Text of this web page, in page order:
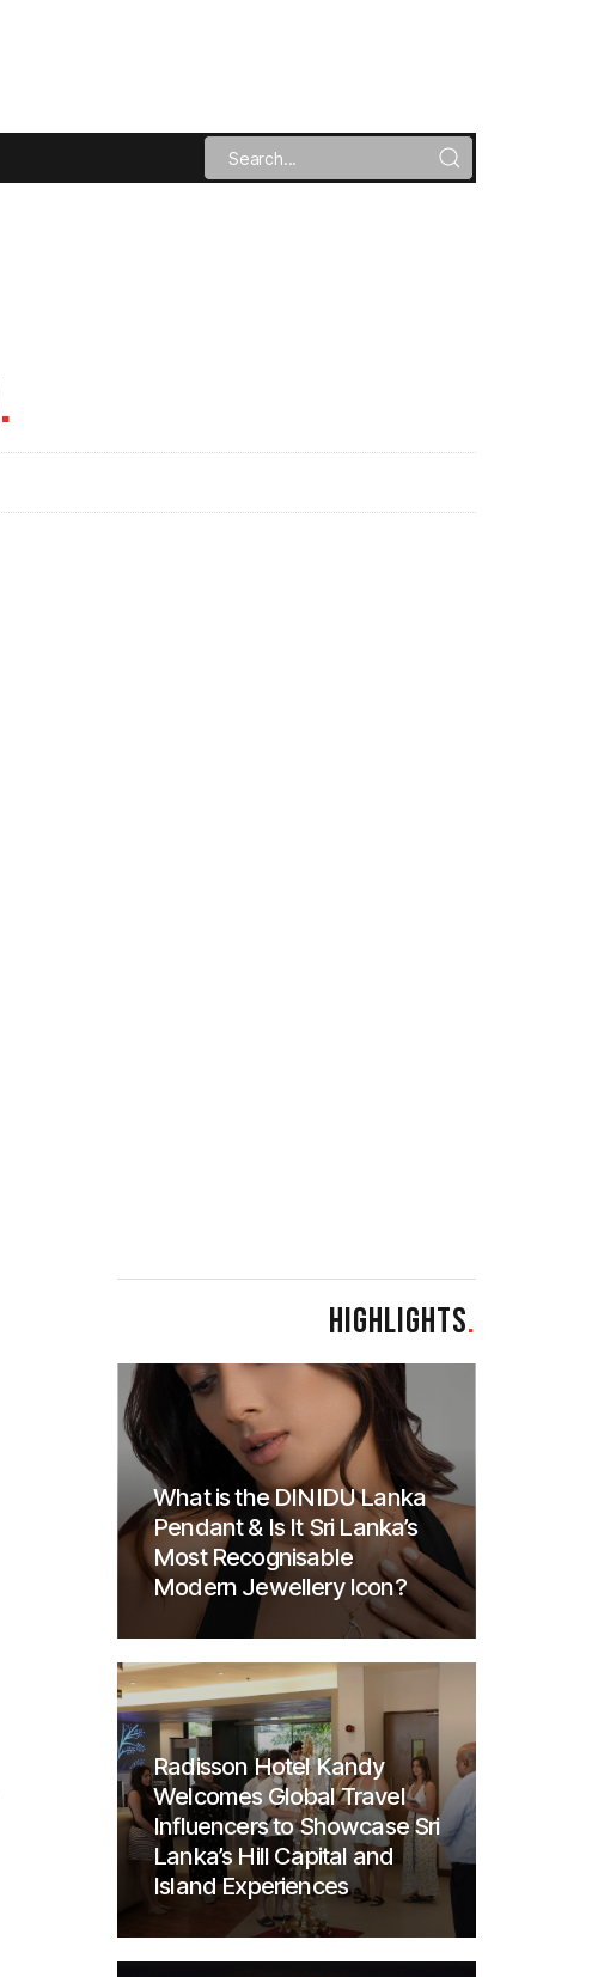
.
HIGHLIGHTS.
What is the DINIDU Lanka
Pendant & Is It Sri Lanka’s
Most Recognisable
Modern Jewellery Icon?
Radisson Hotel Kandy
Welcomes Global Travel
Influencers to Showcase Sri
Lanka’s Hill Capital and
Island Experiences